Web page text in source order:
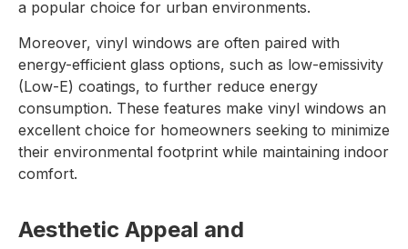
a popular choice for urban environments.
Moreover, vinyl windows are often paired with
energy-efficient glass options, such as low-emissivity
(Low-E) coatings, to further reduce energy
consumption. These features make vinyl windows an
excellent choice for homeowners seeking to minimize
their environmental footprint while maintaining indoor
comfort.
Aesthetic Appeal and